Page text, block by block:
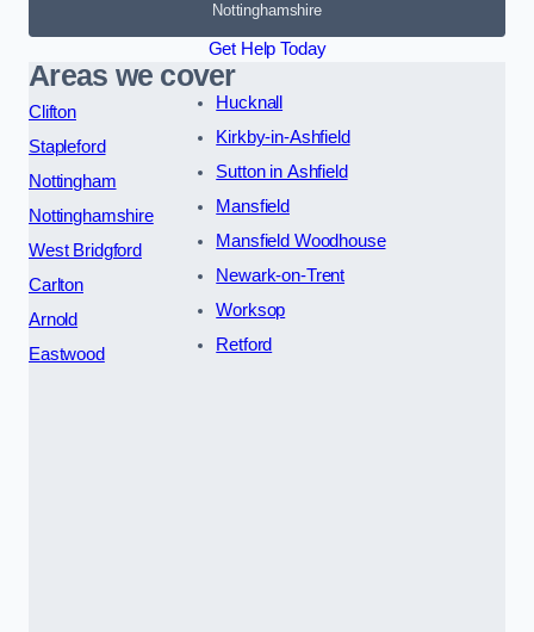
Nottinghamshire
Get Help Today
Areas we cover
Clifton
Stapleford
Nottingham
Nottinghamshire
West Bridgford
Carlton
Arnold
Eastwood
Hucknall
Kirkby-in-Ashfield
Sutton in Ashfield
Mansfield
Mansfield Woodhouse
Newark-on-Trent
Worksop
Retford